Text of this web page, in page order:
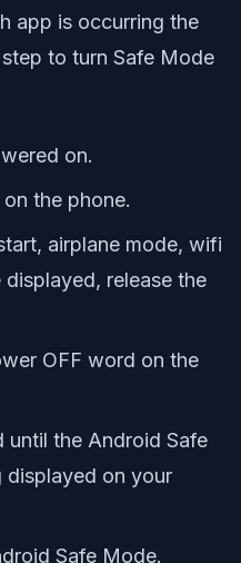
app is occurring the
to turn Safe Mode
on.
the phone.
airplane mode, wifi
release the
OFF word on the
until the Android Safe
displayed on your
Safe Mode.